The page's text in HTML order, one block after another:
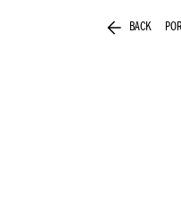
arrow_back BACK